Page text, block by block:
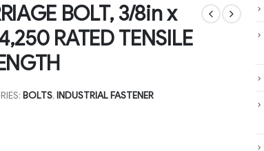
BOLT, 3/8in x
RATED TENSILE
BOLTS, INDUSTRIAL FASTENER